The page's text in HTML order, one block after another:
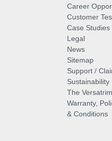
Career
Customer
Case Studies
Legal
News
Sitemap
Support /
Sustainability
The
Warranty,
& Conditions